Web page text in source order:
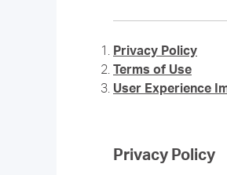
Privacy Policy
Terms of Use
User Experience
Privacy Policy